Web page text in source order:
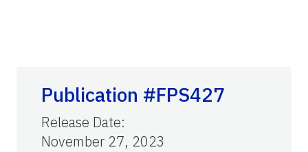
Publication #FPS427
Release Date:
November 27, 2023